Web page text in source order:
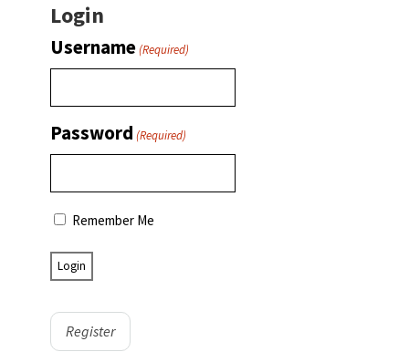
Login
Username(Required)
Password (Required)
Remember Me
Register